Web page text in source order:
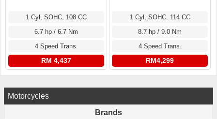
1 Cyl, SOHC, 108 CC
6.7 hp / 6.7 Nm
4 Speed Trans.
RM 4,437
1 Cyl, SOHC, 114 CC
8.7 hp / 9.0 Nm
4 Speed Trans.
RM4,299
Motorcycles
Brands